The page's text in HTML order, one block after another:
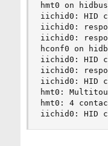
hmt0 on
iichid0: HID
iichid0:
iichid0:
hconf0 on
iichid0: HID
iichid0:
iichid0: HID
hmt0:
hmt0: 4
iichid0: HID